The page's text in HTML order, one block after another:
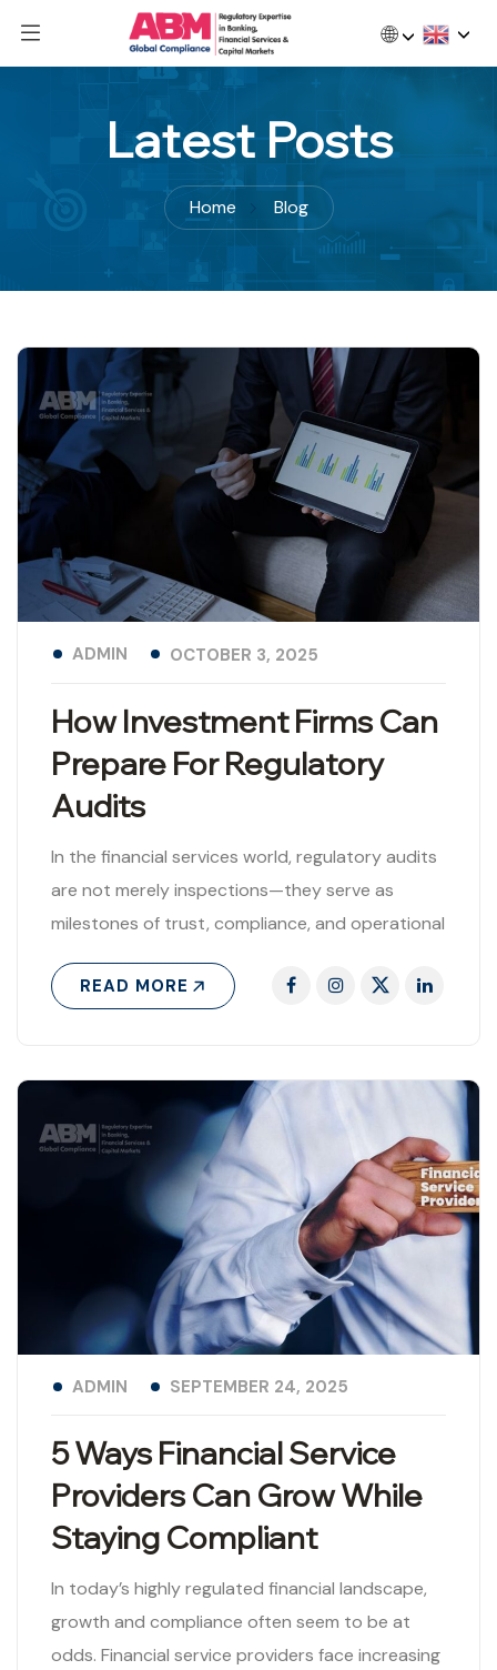
🌐
Latest Posts
Home Blog
How Investment Firms Can
Prepare For Regulatory
Audits
ADMIN OCTOBER 3, 2025
In the financial services world, regulatory audits
are not merely inspections—they serve as
milestones of trust, compliance, and operational
audit-ready is..
READ MORE
5 Ways Financial Service
Providers Can Grow While
Staying Compliant
ADMIN SEPTEMBER 24, 2025
In today’s highly regulated financial landscape,
growth and compliance often seem to be at
odds. Financial service providers face increasing